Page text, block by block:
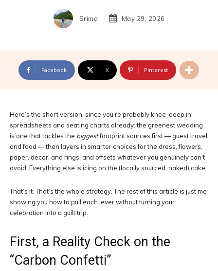
Srima May 29, 2026
Facebook X Pinterest
Here’s the short version, since you’re probably knee-deep in
spreadsheets and seating charts already: the greenest wedding
is one that tackles the biggestfootprint sources first — guest travel
and food — then layers in smarter choices for the dress, flowers,
paper, decor, and rings, and offsets whatever you genuinely can’t
avoid. Everything else is icing on the (locally sourced, naked) cake.
That’s it. That’s the whole strategy. The rest of this article is just me
showing you how to pull each lever without turning your
celebration into a guilt trip.
First, a Reality Check on the
“Carbon Confetti”